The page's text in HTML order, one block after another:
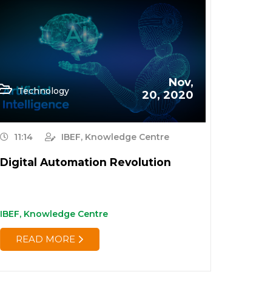
Technology
Nov,
20, 2020
11:14 IBEF, Knowledge Centre
Digital Automation Revolution
IBEF, Knowledge Centre
READ MORE